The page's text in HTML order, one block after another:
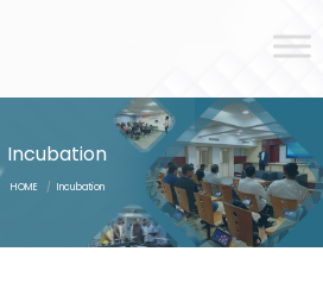
Incubation
HOME / Incubation